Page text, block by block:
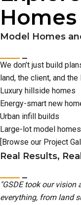
Model Homes
We don’t just build
land, the client, and
Luxury hillside homes
Energy-smart new
Urban infill builds
Large-lot model
[Browse our Project
Real Results,
"GSDE took our
everything, from land